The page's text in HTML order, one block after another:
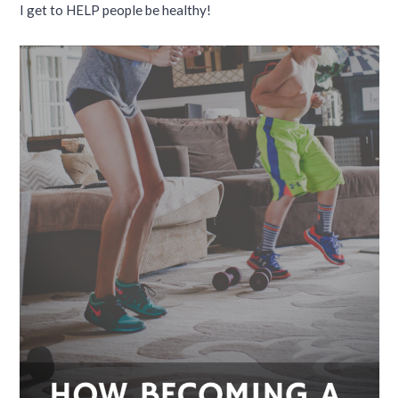
I get to HELP people be healthy!